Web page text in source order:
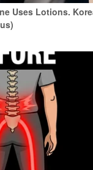
Uses Lotions.